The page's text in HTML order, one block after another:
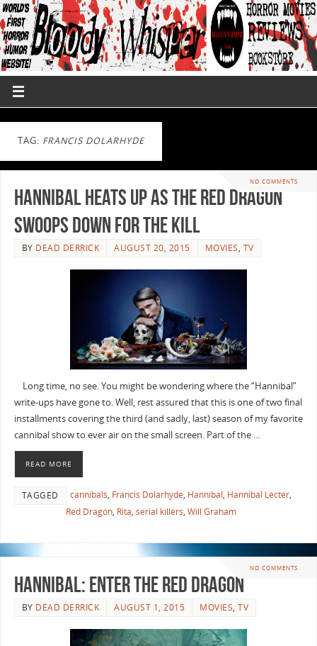
TAG: FRANCIS DOLARHYDE
NO COMMENTS
Hannibal Heats up as the Red Dragon
Swoops Down for the Kill
BY DEAD DERRICK AUGUST 20, 2015 MOVIES, TV
Long time, no see. You might be wondering where the “Hannibal”
write-ups have gone to. Well, rest assured that this is one of two final
installments covering the third (and sadly, last) season of my favorite
cannibal show to ever air on the small screen. Part of the …
READ MORE
TAGGED cannibals, Francis Dolarhyde, Hannibal, Hannibal Lecter,
Red Dragon, Rita, serial killers, Will Graham
NO COMMENTS
Hannibal: Enter The Red Dragon
BY DEAD DERRICK AUGUST 1, 2015 MOVIES,TV